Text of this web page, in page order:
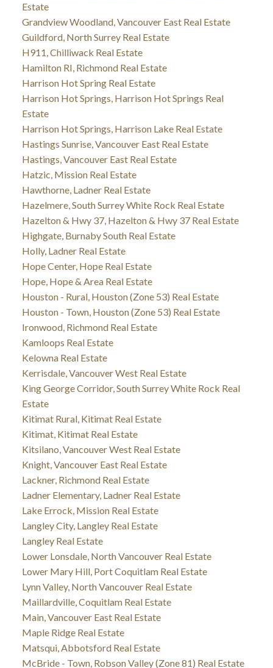
Estate
Grandview Woodland, Vancouver East Real Estate
Guildford, North Surrey Real Estate
H911, Chilliwack Real Estate
Hamilton RI, Richmond Real Estate
Harrison Hot Spring Real Estate
Harrison Hot Springs, Harrison Hot Springs Real
Estate
Harrison Hot Springs, Harrison Lake Real Estate
Hastings Sunrise, Vancouver East Real Estate
Hastings, Vancouver East Real Estate
Hatzic, Mission Real Estate
Hawthorne, Ladner Real Estate
Hazelmere, South Surrey White Rock Real Estate
Hazelton & Hwy 37, Hazelton & Hwy 37 Real Estate
Highgate, Burnaby South Real Estate
Holly, Ladner Real Estate
Hope Center, Hope Real Estate
Hope, Hope & Area Real Estate
Houston - Rural, Houston (Zone 53) Real Estate
Houston - Town, Houston (Zone 53) Real Estate
Ironwood, Richmond Real Estate
Kamloops Real Estate
Kelowna Real Estate
Kerrisdale, Vancouver West Real Estate
King George Corridor, South Surrey White Rock Real
Estate
Kitimat Rural, Kitimat Real Estate
Kitimat, Kitimat Real Estate
Kitsilano, Vancouver West Real Estate
Knight, Vancouver East Real Estate
Lackner, Richmond Real Estate
Ladner Elementary, Ladner Real Estate
Lake Errock, Mission Real Estate
Langley City, Langley Real Estate
Langley Real Estate
Lower Lonsdale, North Vancouver Real Estate
Lower Mary Hill, Port Coquitlam Real Estate
Lynn Valley, North Vancouver Real Estate
Maillardville, Coquitlam Real Estate
Main, Vancouver East Real Estate
Maple Ridge Real Estate
Matsqui, Abbotsford Real Estate
McBride - Town, Robson Valley (Zone 81) Real Estate